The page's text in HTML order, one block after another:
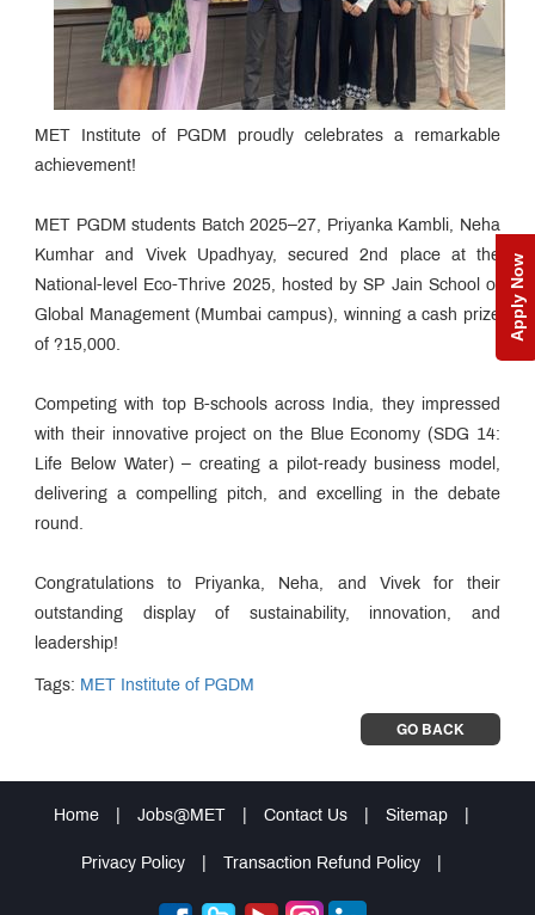
Apply Now
MET Institute of PGDM proudly celebrates a remarkable
achievement!
MET PGDM students Batch 2025–27, Priyanka Kambli, Neha
Kumhar and Vivek Upadhyay, secured 2nd place at the
National-level Eco-Thrive 2025, hosted by SP Jain School of
Global Management (Mumbai campus), winning a cash prize
of ?15,000.
Competing with top B-schools across India, they impressed
with their innovative project on the Blue Economy (SDG 14:
Life Below Water) – creating a pilot-ready business model,
delivering a compelling pitch, and excelling in the debate
round.
Congratulations to Priyanka, Neha, and Vivek for their
outstanding display of sustainability, innovation, and
leadership!
Tags: MET Institute of PGDM
GO BACK
Home Jobs@MET Contact Us Sitemap
Privacy Policy Transaction Refund Policy